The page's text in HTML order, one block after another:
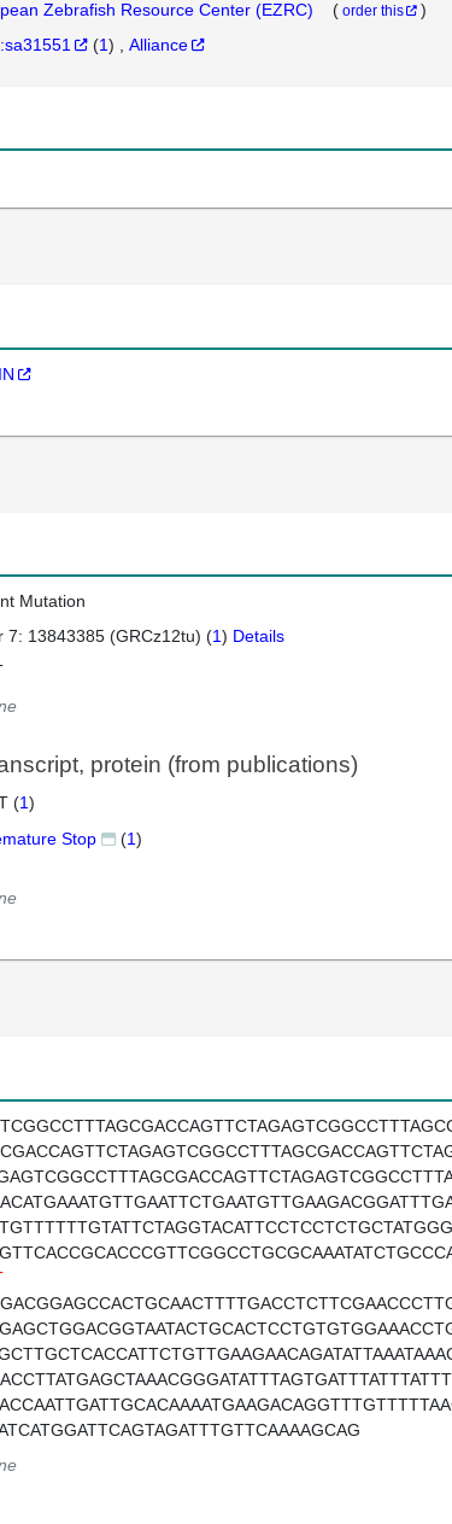
Zebrafish Resource Center (EZRC)
( order this
)
(1) Alliance
Mutation
7: 13843385 (GRCz12tu) (1) Details
protein (from publications)
(1)
Stop (1)